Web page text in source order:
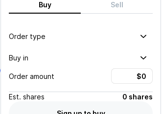
Buy Sell
Order type
Buy in
Order amount
Est. shares
0 shares